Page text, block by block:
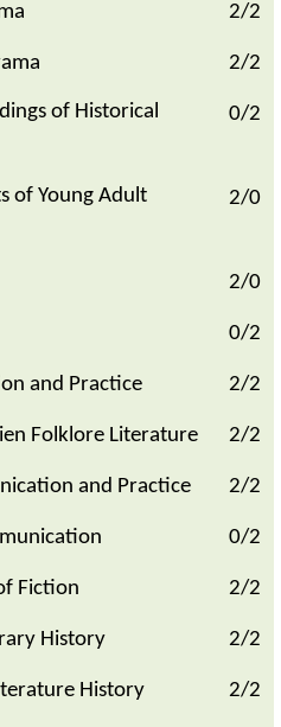
2/2
2/2
of Historical
0/2
of Young Adult
2/0
2/0
0/2
and Practice 2/2
Folklore Literature 2/2
and Practice 2/2
0/2
Fiction 2/2
History 2/2
History 2/2